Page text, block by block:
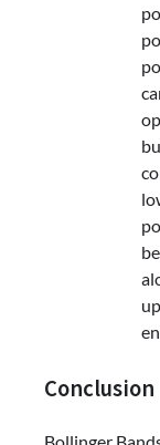
Conclusion